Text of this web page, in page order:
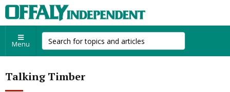
Menu
Talking Timber